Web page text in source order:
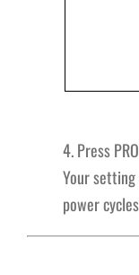
4. Press
Your
power